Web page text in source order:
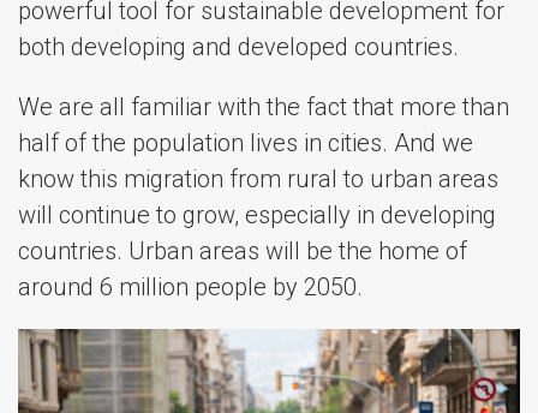
powerful tool for sustainable development for
both developing and developed countries.
We are all familiar with the fact that more than
half of the population lives in cities. And we
know this migration from rural to urban areas
will continue to grow, especially in developing
countries. Urban areas will be the home of
around 6 million people by 2050.